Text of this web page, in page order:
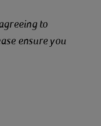
to
ensure you